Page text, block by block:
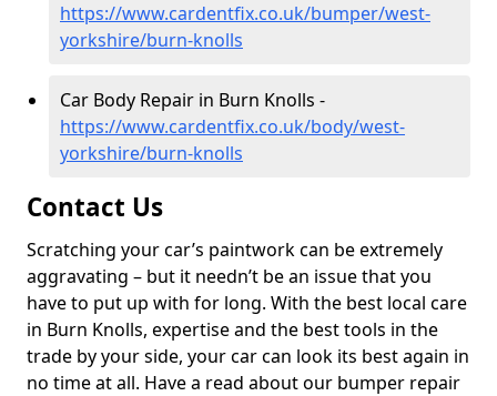
https://www.cardentfix.co.uk/bumper/west-
yorkshire/burn-knolls
Car Body Repair in Burn Knolls -
https://www.cardentfix.co.uk/body/west-
yorkshire/burn-knolls
Contact Us
Scratching your car’s paintwork can be extremely
aggravating – but it needn’t be an issue that you
have to put up with for long. With the best local care
in Burn Knolls, expertise and the best tools in the
trade by your side, your car can look its best again in
no time at all. Have a read about our bumper repair